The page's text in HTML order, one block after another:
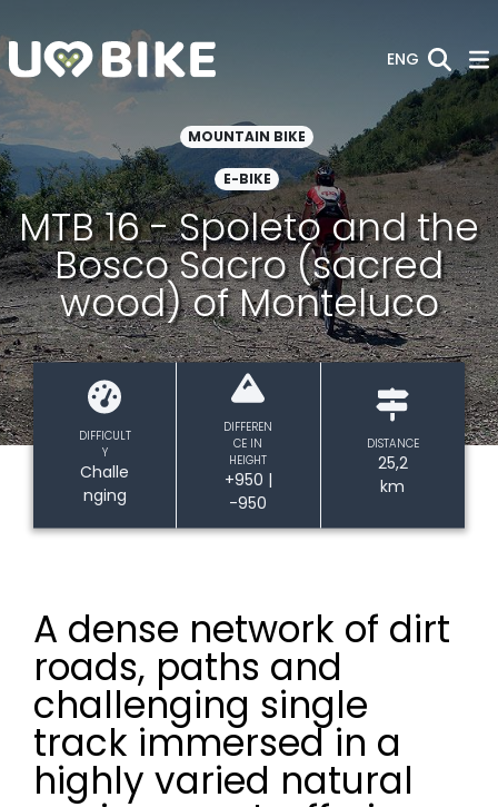
ENG
MOUNTAIN BIKE
E-BIKE
MTB 16 - Spoleto and the
Bosco Sacro (sacred
wood) of Monteluco
DIFFICULT
Y
Challe
nging
DIFFEREN
CE IN
HEIGHT
+950 |
-950
DISTANCE
25,2
km
A dense network of dirt
roads, paths and
challenging single
track immersed in a
highly varied natural